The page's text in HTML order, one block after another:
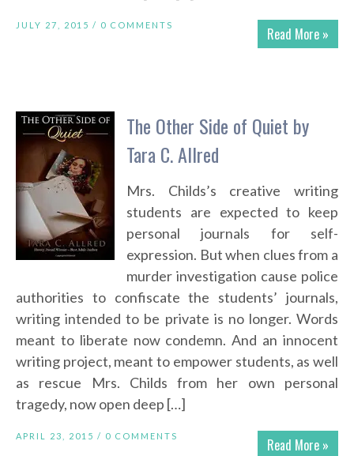
Read More »
JULY 27, 2015 / 0 COMMENTS
The Other Side of Quiet by
Tara C. Allred
Mrs. Childs’s creative writing
students are expected to keep
personal journals for self-
expression. But when clues from a
murder investigation cause police
authorities to confiscate the students’ journals,
writing intended to be private is no longer. Words
meant to liberate now condemn. And an innocent
writing project, meant to empower students, as well
as rescue Mrs. Childs from her own personal
tragedy, now open deep […]
Read More »
APRIL 23, 2015 / 0 COMMENTS